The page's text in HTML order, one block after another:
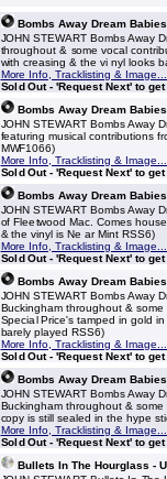
Bombs Away Dream
JOHN STEWART Bombs Away
throughout & some vocal
with creasing & the vi nyl looks
More Info, Tracklisting & Image...
Sold Out - 'Request Next' to
Bombs Away Dream
JOHN STEWART Bombs Away
featuring musical contributions
MWF1066)
More Info, Tracklisting & Image...
Sold Out - 'Request Next' to
Bombs Away Dream
JOHN STEWART Bombs Away
of Fleetwood Mac. Comes
& the vinyl is Ne ar Mint RSS6)
More Info, Tracklisting & Image...
Sold Out - 'Request Next' to
Bombs Away Dream
JOHN STEWART Bombs Away
Buckingham throughout &
Special Price's tamped in gold
barely played RSS6)
More Info, Tracklisting & Image...
Sold Out - 'Request Next' to
Bombs Away Dream
JOHN STEWART Bombs Away
Buckingham throughout &
copy is still sealed in the hype
More Info, Tracklisting & Image...
Sold Out - 'Request Next' to
Bullets In The Hourglass -